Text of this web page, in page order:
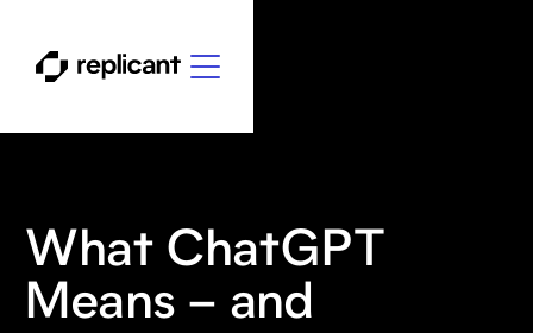
What ChatGPT
Means – and